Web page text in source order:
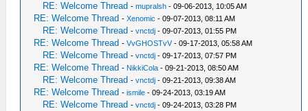
RE: Welcome Thread -mupralsh - 09-06-2013, 10:05 AM
RE: Welcome Thread -Xenomic - 09-07-2013, 08:11 AM
RE: Welcome Thread -vnctdj - 09-07-2013, 01:55 PM
RE: Welcome Thread -VvGHOSTvV- 09-17-2013, 05:58 AM
RE: Welcome Thread -vnctdj - 09-17-2013, 07:57 PM
RE: Welcome Thread - NikkiCola - 09-21-2013, 08:50 AM
RE: Welcome Thread -vnctdj - 09-21-2013, 09:38 AM
RE: Welcome Thread -ismile - 09-24-2013, 03:19 AM
RE: Welcome Thread -vnctdj - 09-24-2013, 03:28 PM